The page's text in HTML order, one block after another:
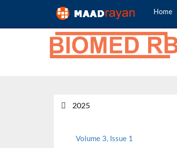
Home
2025
Volume 3, Issue 1